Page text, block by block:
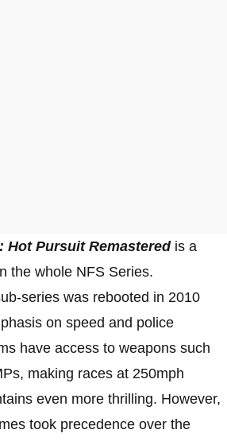
Hot Pursuit Remasteredis a
the whole NFS Series.
series was rebooted in 2010
on speed and police
have access to weapons such
making races at 250mph
even more thrilling. However,
took precedence over the